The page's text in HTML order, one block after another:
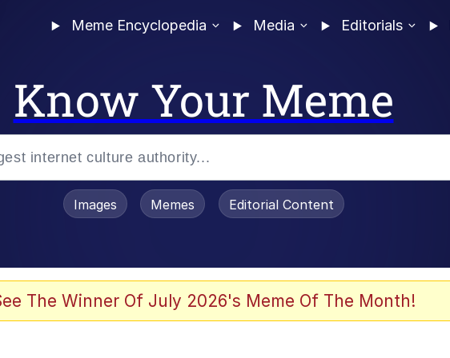
Meme Encyclopedia Media Editorials
Know Your Meme
Images Memes Editorial Content
The Winner Of July 2026's Meme Of The Month!